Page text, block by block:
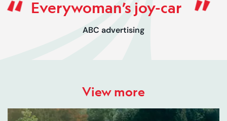
Everywoman’s joy-car
ABC advertising
View more